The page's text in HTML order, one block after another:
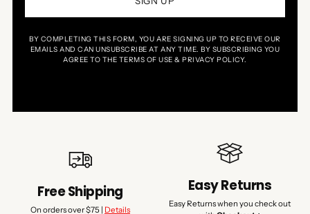
BY COMPLETING THIS FORM, YOU ARE SIGNING UP TO RECEIVE OUR
EMAILS AND CAN UNSUBSCRIBE AT ANY TIME. BY SUBSCRIBING YOU
AGREE TO THE TERMS OF USE & PRIVACY POLICY.
Free Shipping
On orders over $75 | Details
Easy Returns
Easy Returns when you check out